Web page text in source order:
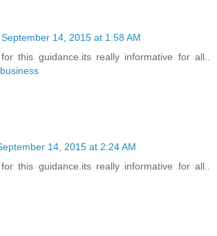
September 14, 2015 at 1:58 AM
this guidance.its really informative for all..
14, 2015 at 2:24 AM
this guidance.its really informative for all..